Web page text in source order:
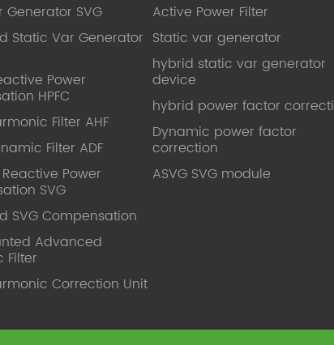
Generator SVG
Static Var Generator
Power
HPFC
Filter AHF
Filter ADF
Power
SVG
SVG Compensation
Advanced
Filter
Correction Unit
Active Power Filter
Static var generator
hybrid static var generator
device
hybrid power factor
Dynamic power factor
correction
ASVG SVG module